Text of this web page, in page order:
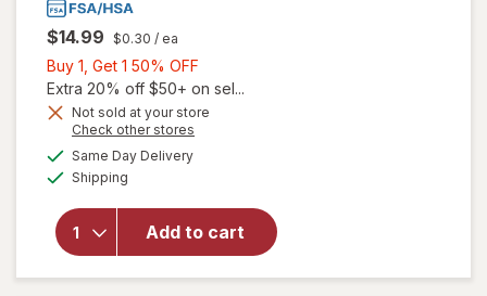
$14.99 $0.30 / ea
Buy 1, Get 1 50% OFF
1,
Get
Extra 20% off $50+ on sel...
Not sold at your store
Check other stores
Same Day Deliveryavailable
Shipping
Add to cart
will open
Walgreens
Gas Relief